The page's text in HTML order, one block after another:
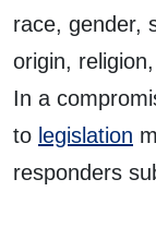
race, gender,
origin,
In a
to legislation
responders